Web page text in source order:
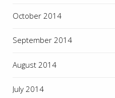
October 2014
September 2014
August 2014
July 2014